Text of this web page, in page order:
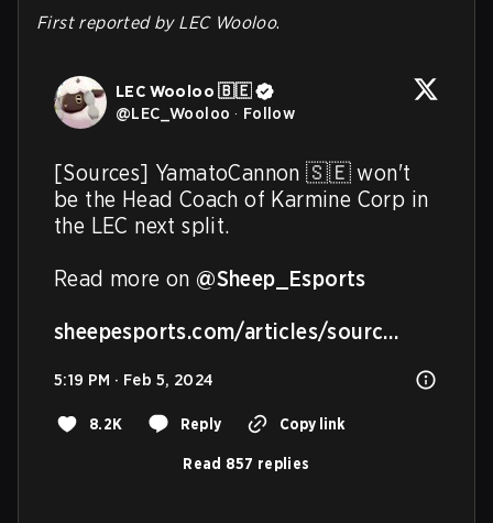
First reported by LEC Wooloo.
LEC Wooloo 🇧🇪
@LEC_Wooloo · Follow
[Sources] YamatoCannon 🇸🇪 won't
be the Head Coach of Karmine Corp in
the LEC next split.
Read more on @Sheep_Esports
sheepesports.com/articles/sourc…
5:19 PM · Feb 5, 2024
8.2K Reply Copy link
Read 857 replies